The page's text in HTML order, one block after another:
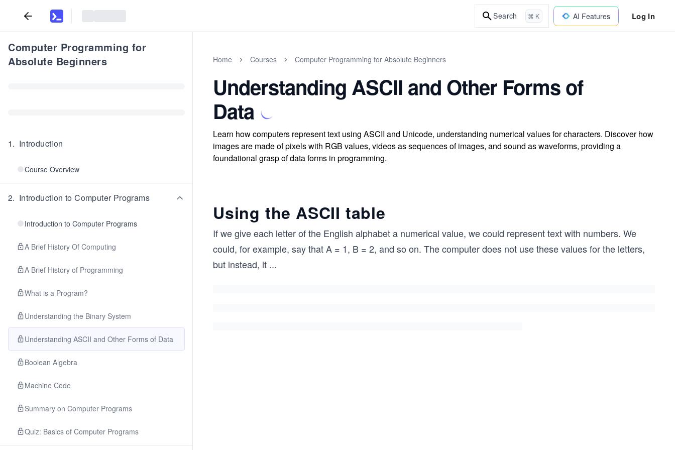
Search ⌘ K AI Features Log In
Computer Programming for
Absolute Beginners
1. Introduction
Course Overview
2. Introduction to Computer Programs
Introduction to Computer Programs
A Brief History Of Computing
A Brief History of Programming
What is a Program?
Understanding the Binary System
Understanding ASCII and Other Forms of Data
Boolean Algebra
Machine Code
Summary on Computer Programs
Quiz: Basics of Computer Programs
Home Courses Computer Programming for Absolute Beginners
Understanding ASCII and Other Forms of
Data
Learn how computers represent text using ASCII and Unicode, understanding numerical values for characters. Discover how
images are made of pixels with RGB values, videos as sequences of images, and sound as waveforms, providing a
foundational grasp of data forms in programming.
Using the ASCII table
If we give each letter of the English alphabet a numerical value, we could represent text with numbers. We
could, for example, say that A = 1, B = 2, and so on. The computer does not use these values for the letters,
but instead, it ...